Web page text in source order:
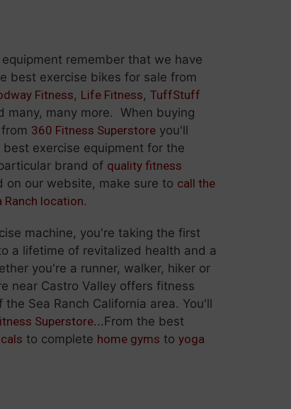
remember that we have
best exercise bikes for sale from
Fitness, Life Fitness, TuffStuff
many, many more. When buying
360 Fitness Superstore you'll
exercise equipment for the
brand of quality fitness
on our website, make sure to call the
location.
machine, you're taking the first
a lifetime of revitalized health and a
you're a runner, walker, hiker or
near Castro Valley offers fitness
Sea Ranch California area. You'll
Superstore...From the best
to complete home gyms to yoga